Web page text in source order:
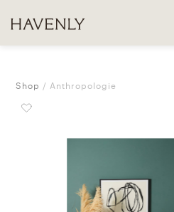
Shop Anthropologie